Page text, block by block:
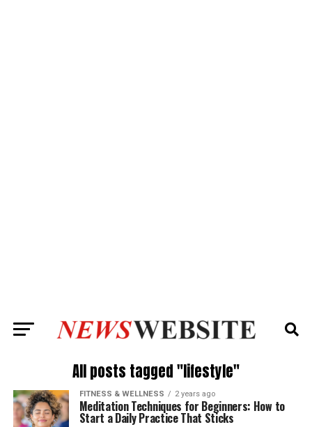
All posts tagged "lifestyle"
FITNESS & WELLNESS 2 years ago
Meditation Techniques for Beginners: How to
Start a Daily Practice That Sticks